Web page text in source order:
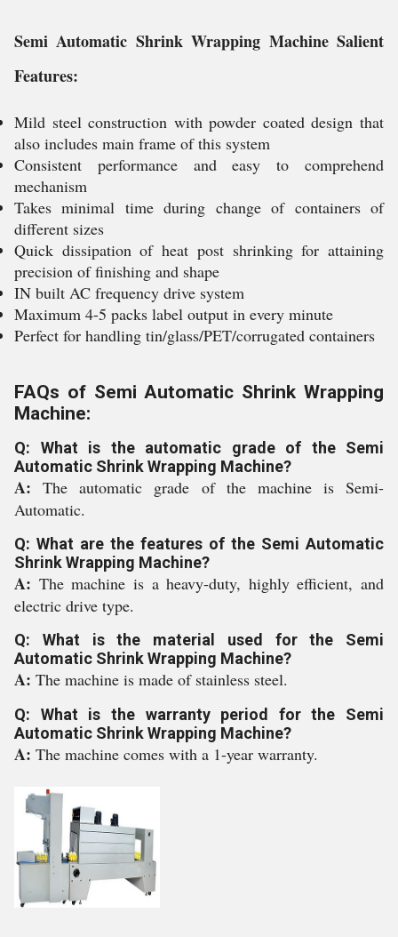
Semi Automatic Shrink Wrapping Machine Salient
Features:
Mild steel construction with powder coated design that
also includes main frame of this system
Consistent performance and easy to comprehend
mechanism
Takes minimal time during change of containers of
different sizes
Quick dissipation of heat post shrinking for attaining
precision of finishing and shape
IN built AC frequency drive system
Maximum 4-5 packs label output in every minute
Perfect for handling tin/glass/PET/corrugated containers
FAQs of Semi Automatic Shrink Wrapping
Machine:
Q: What is the automatic grade of the Semi
Automatic Shrink Wrapping Machine?
A:The automatic grade of the machine is Semi-
Automatic.
Q: What are the features of the Semi Automatic
Shrink Wrapping Machine?
A: The machine is a heavy-duty, highly efficient, and
electric drive type.
Q: What is the material used for the Semi
Automatic Shrink Wrapping Machine?
A: The machine is made of stainless steel.
Q: What is the warranty period for the Semi
Automatic Shrink Wrapping Machine?
A: The machine comes with a 1-year warranty.